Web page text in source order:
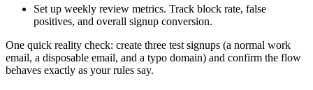
Set up weekly review metrics. Track block rate, false
positives, and overall signup conversion.
One quick reality check: create three test signups (a normal work
email, a disposable email, and a typo domain) and confirm the flow
behaves exactly as your rules say.